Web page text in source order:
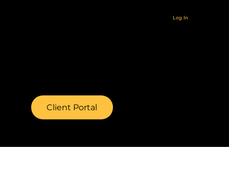
Log In
Client Portal